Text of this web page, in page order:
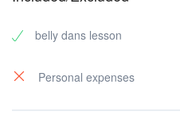
belly dans lesson
Personal expenses